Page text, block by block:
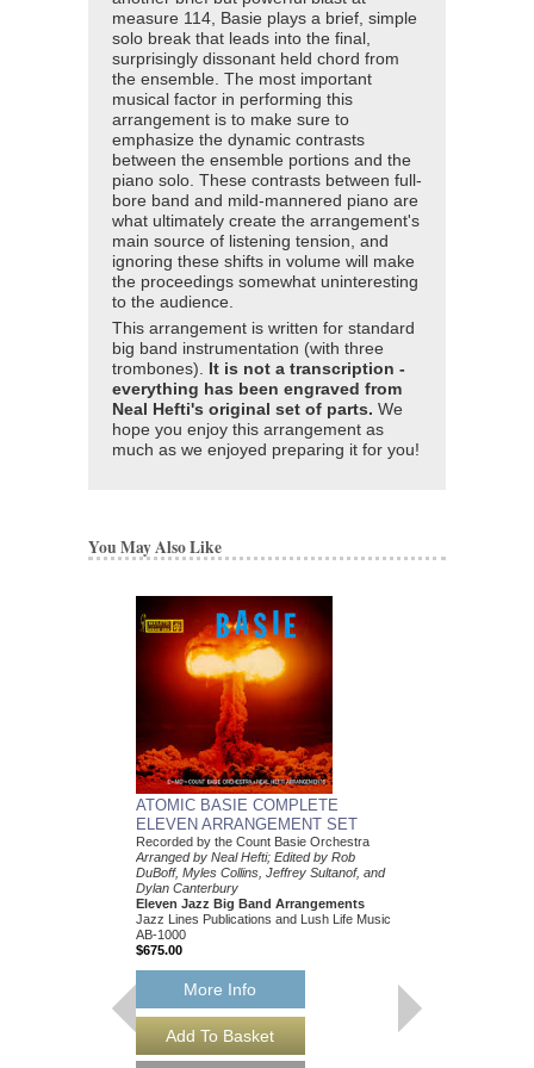
measure 114, Basie plays a brief, simple
solo break that leads into the final,
surprisingly dissonant held chord from
the ensemble. The most important
musical factor in performing this
arrangement is to make sure to
emphasize the dynamic contrasts
between the ensemble portions and the
piano solo. These contrasts between full-
bore band and mild-mannered piano are
what ultimately create the arrangement's
main source of listening tension, and
ignoring these shifts in volume will make
the proceedings somewhat uninteresting
to the audience.
This arrangement is written for standard
big band instrumentation (with three
trombones). It is not a transcription -
everything has been engraved from
Neal Hefti's original set of parts. We
hope you enjoy this arrangement as
much as we enjoyed preparing it for you!
You May Also Like
ATOMIC BASIE COMPLETE
ELEVEN ARRANGEMENT SET
Recorded by the Count Basie Orchestra
Arranged by Neal Hefti; Edited by Rob
DuBoff, Myles Collins, Jeffrey Sultanof, and
Dylan Canterbury
Eleven Jazz Big Band Arrangements
Jazz Lines Publications and Lush Life Music
AB-1000
$675.00
More Info
THEY CAN'T
FROM ME